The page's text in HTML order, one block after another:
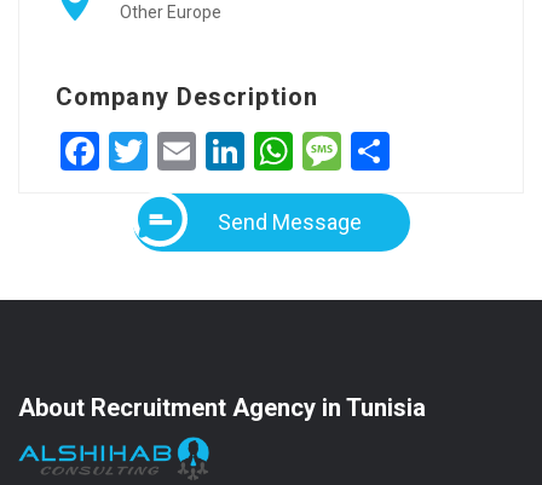
Other Europe
Company Description
Facebook
Twitter
EmailLinkedIn
WhatsApp
Message
Send Message
About Recruitment Agency in Tunisia